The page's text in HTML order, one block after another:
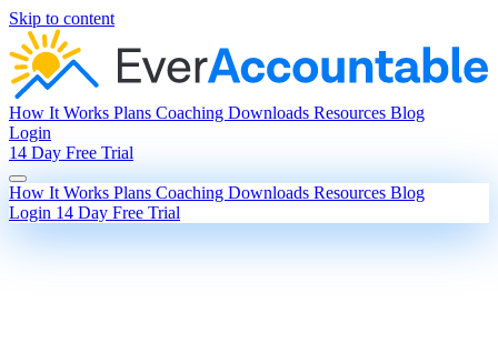
Skip to content
How It Works Plans Coaching Downloads Resources Blog
Login
14 Day Free Trial
How It Works Plans Coaching Downloads Resources Blog
Login 14 Day Free Trial